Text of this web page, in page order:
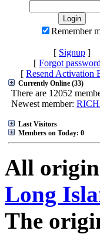
Remember
[ Signup ]
[ Forgot
[ Resend Activation
Currently Online (33)
There are 12052
Newest member:
Last Visitors
Members on Today: 0
All
Long
The